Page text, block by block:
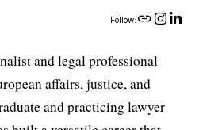
Follow:
and legal professional
affairs, justice, and
and practicing lawyer